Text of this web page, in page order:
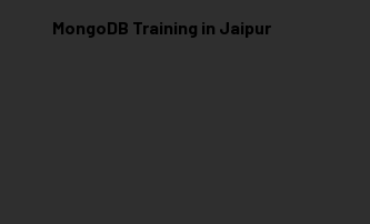
MongoDB Training in Jaipur